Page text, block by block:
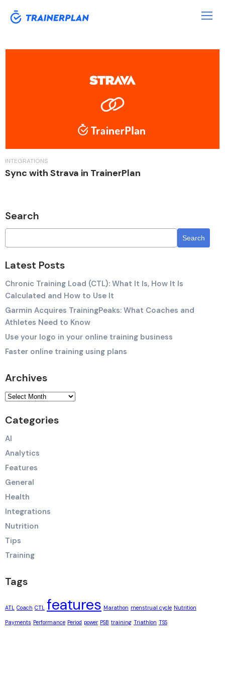
INTEGRATIONS
Sync with Strava in TrainerPlan
Search
Latest Posts
Chronic Training Load (CTL): What It Is, How It Is
Calculated and How to Use It
Garmin Acquires TrainingPeaks: What Coaches and
Athletes Need to Know
Use your logo in your online training business
Faster online training using plans
Archives
Categories
AI
Analytics
Features
General
Health
Integrations
Nutrition
Tips
Training
Tags
ATL Coach CTL features Marathon menstrual cycle Nutrition
Payments Performance Period power PSB training Triathlon TSS